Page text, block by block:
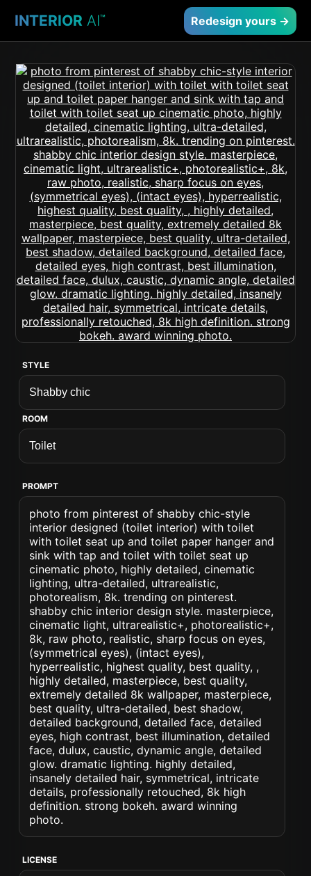
INTERIOR AI™ Redesign yours →
STYLE
ROOM
PROMPT
photo from pinterest of shabby chic-style
interior designed (toilet interior) with toilet
with toilet seat up and toilet paper hanger and
sink with tap and toilet with toilet seat up
cinematic photo, highly detailed, cinematic
lighting, ultra-detailed, ultrarealistic,
photorealism, 8k. trending on pinterest.
shabby chic interior design style. masterpiece,
cinematic light, ultrarealistic+, photorealistic+,
8k, raw photo, realistic, sharp focus on eyes,
(symmetrical eyes), (intact eyes),
hyperrealistic, highest quality, best quality, ,
highly detailed, masterpiece, best quality,
extremely detailed 8k wallpaper, masterpiece,
best quality, ultra-detailed, best shadow,
detailed background, detailed face, detailed
eyes, high contrast, best illumination, detailed
face, dulux, caustic, dynamic angle, detailed
glow. dramatic lighting. highly detailed,
insanely detailed hair, symmetrical, intricate
details, professionally retouched, 8k high
definition. strong bokeh. award winning
photo.
LICENSE